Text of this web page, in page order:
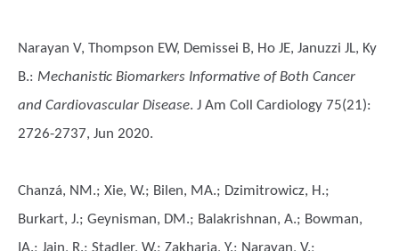
Narayan V, Thompson EW, Demissei B, Ho JE, Januzzi JL, Ky
B.: Mechanistic Biomarkers Informative of Both Cancer
and Cardiovascular Disease. J Am Coll Cardiology 75(21):
2726-2737, Jun 2020.
Chanzá, NM.; Xie, W.; Bilen, MA.; Dzimitrowicz, H.;
Burkart, J.; Geynisman, DM.; Balakrishnan, A.; Bowman,
IA.; Jain, R.; Stadler, W.; Zakharia, Y.; Narayan, V.;